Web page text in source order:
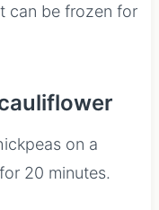
can be frozen for
on a
20 minutes.